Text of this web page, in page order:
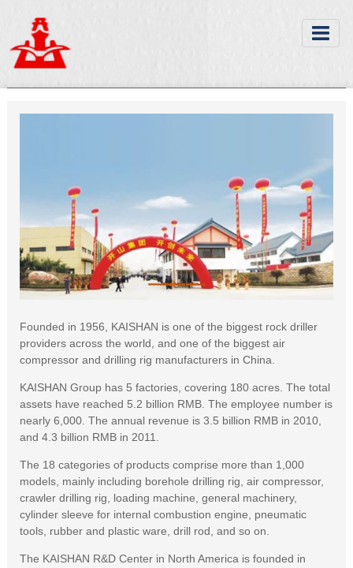
Founded in 1956, KAISHAN is one of the biggest rock driller
providers across the world, and one of the biggest air
compressor and drilling rig manufacturers in China.
KAISHAN Group has 5 factories, covering 180 acres. The total
assets have reached 5.2 billion RMB. The employee number is
nearly 6,000. The annual revenue is 3.5 billion RMB in 2010,
and 4.3 billion RMB in 2011.
The 18 categories of products comprise more than 1,000
models, mainly including borehole drilling rig, air compressor,
crawler drilling rig, loading machine, general machinery,
cylinder sleeve for internal combustion engine, pneumatic
tools, rubber and plastic ware, drill rod, and so on.
The KAISHAN R&D Center in North America is founded in